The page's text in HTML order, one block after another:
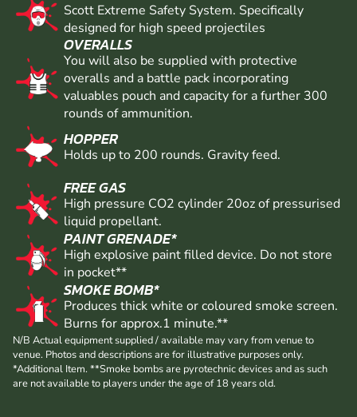
Scott Extreme Safety System. Specifically
designed for high speed projectiles
OVERALLS
You will also be supplied with protective
overalls and a battle pack incorporating
valuables pouch and capacity for a further 300
rounds of ammunition.
HOPPER
Holds up to 200 rounds. Gravity feed.
FREE GAS
High pressure CO2 cylinder 20oz of pressurised
liquid propellant.
PAINT GRENADE*
High explosive paint filled device. Do not store
in pocket**
SMOKE BOMB*
Produces thick white or coloured smoke screen.
Burns for approx.1 minute.**
N/B Actual equipment supplied / available may vary from venue to
venue. Photos and descriptions are for illustrative purposes only.
*Additional Item. **Smoke bombs are pyrotechnic devices and as such
are not available to players under the age of 18 years old.